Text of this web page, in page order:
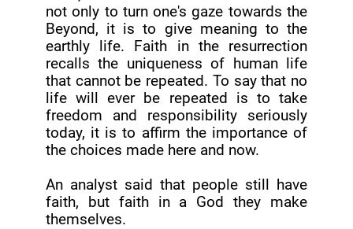
not only to turn one's gaze towards the
Beyond, it is to give meaning to the
earthly life. Faith in the resurrection
recalls the uniqueness of human life
that cannot be repeated. To say that no
life will ever be repeated is to take
freedom and responsibility seriously
today, it is to affirm the importance of
the choices made here and now.
An analyst said that people still have
faith, but faith in a God they make
themselves.